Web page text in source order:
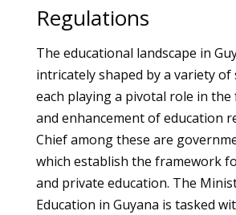
Regulations
The educational landscape in
intricately shaped by a variety of
each playing a pivotal role in
and enhancement of education
Chief among these are
which establish the framework
and private education. The
Education in Guyana is tasked